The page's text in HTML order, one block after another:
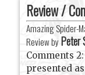
Review /
Amazing Spider-
Review by Peter
Comments
presented